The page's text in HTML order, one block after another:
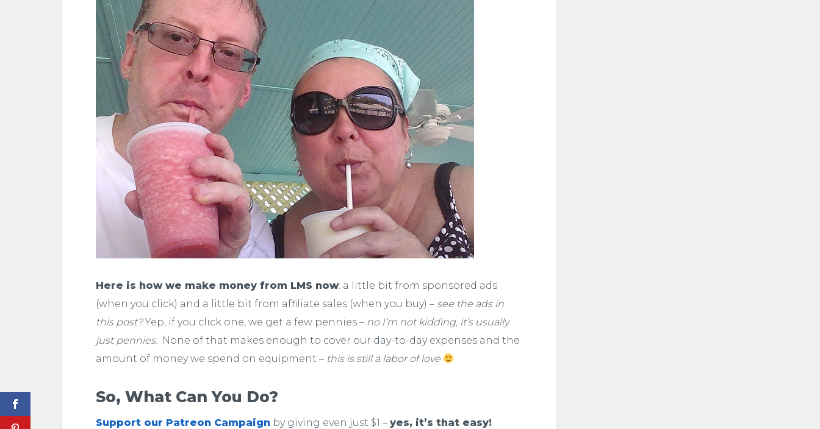
Here is how we make money from LMS now: a little bit from sponsored ads
(when you click) and a little bit from affiliate sales (when you buy) – see the ads in
this post?Yep, if you click one, we get a few pennies – no I’m not kidding, it’s usually
just pennies. None of that makes enough to cover our day-to-day expenses and the
amount of money we spend on equipment – this is still a labor of love
So, What Can You Do?
Support our Patreon Campaign by giving even just $1 – yes, it’s that easy!